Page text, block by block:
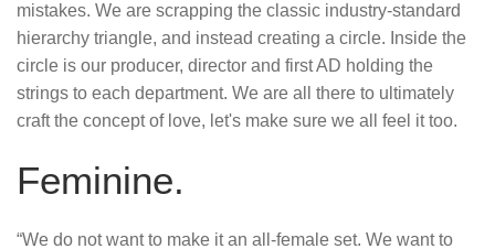
mistakes. We are scrapping the classic industry-standard
hierarchy triangle, and instead creating a circle. Inside the
circle is our producer, director and first AD holding the
strings to each department. We are all there to ultimately
craft the concept of love, let's make sure we all feel it too.
Feminine.
“We do not want to make it an all-female set. We want to